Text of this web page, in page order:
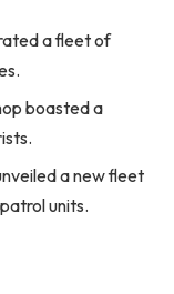
a fleet of
boasted a
a new fleet
units.